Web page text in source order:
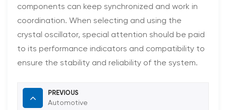
components can keep synchronized and work in
coordination. When selecting and using the
crystal oscillator, special attention should be paid
to its performance indicators and compatibility to
ensure the stability and reliability of the system.
PREVIOUS
Automotive